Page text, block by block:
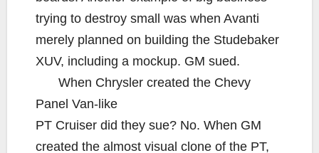
trying to destroy small was when Avanti
merely planned on building the Studebaker
XUV, including a mockup. GM sued.
When Chrysler created the Chevy
Panel Van-like
PT Cruiser did they sue? No. When GM
created the almost visual clone of the PT,